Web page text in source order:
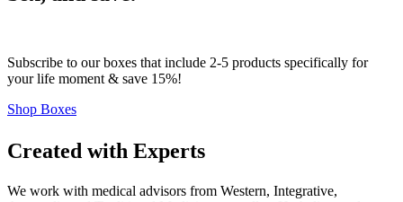
Subscribe to our boxes that include 2-5 products specifically for
your life moment & save 15%!
Shop Boxes
Created with Experts
We work with medical advisors from Western, Integrative,